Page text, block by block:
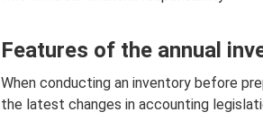
Features of the annual
When conducting an inventory before
the latest changes in accounting